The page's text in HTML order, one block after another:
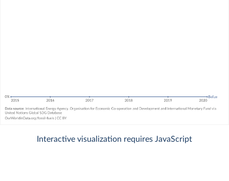
Interactive visualization requires JavaScript